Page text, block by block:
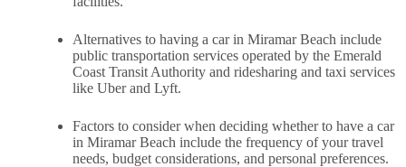
Alternatives to having a car in Miramar Beach include
public transportation services operated by the Emerald
Coast Transit Authority and ridesharing and taxi services
like Uber and Lyft.
Factors to consider when deciding whether to have a car
in Miramar Beach include the frequency of your travel
needs, budget considerations, and personal preferences.